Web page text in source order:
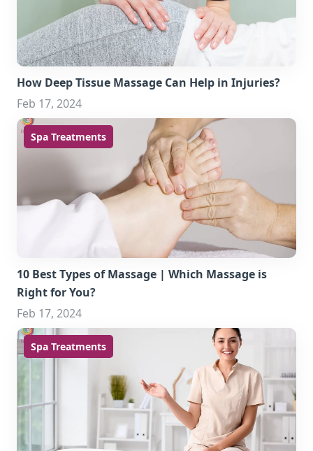
How Deep Tissue Massage Can Help in Injuries?
Feb 17, 2024
Spa Treatments
10 Best Types of Massage | Which Massage is
Right for You?
Feb 17, 2024
Spa Treatments